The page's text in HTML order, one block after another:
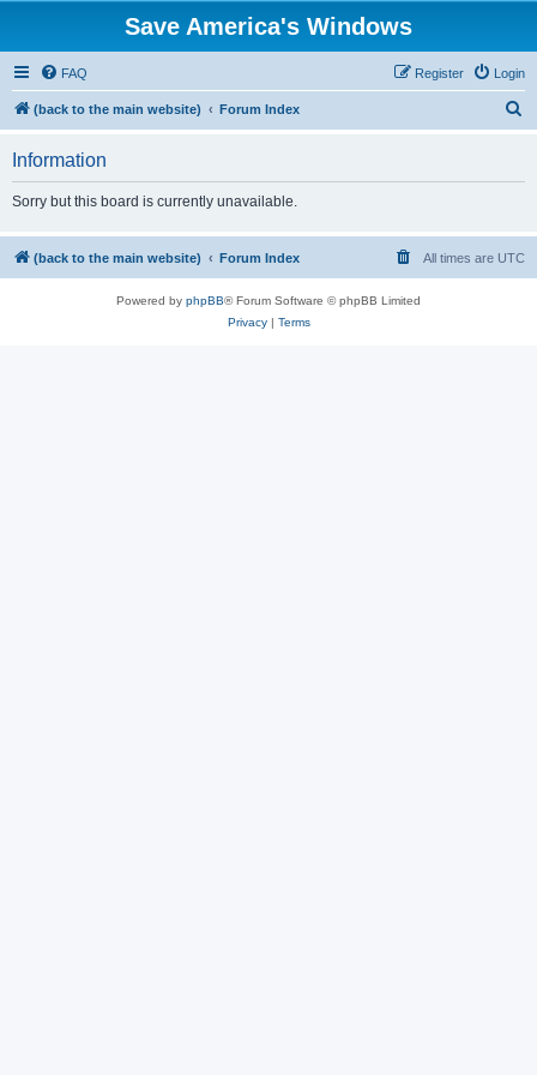
Save America's Windows
FAQ Login
Register
(back to the main website) Forum Index
Information
Sorry but this board is currently unavailable.
(back to the main website) Forum Index All times are UTC
Powered by phpBB® Forum Software © phpBB Limited
Privacy| Terms